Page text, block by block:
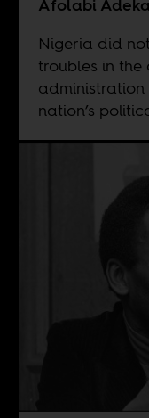
Afolabi
Nigeria did
troubles in
administration
nation’s